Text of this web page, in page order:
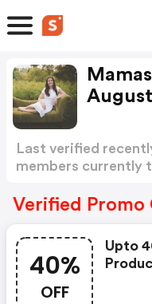
Last verified
members currently
Verified Promo
40%
OFF
Upto